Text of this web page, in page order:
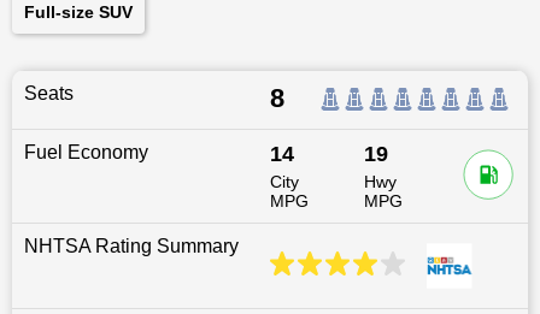
Full-size SUV
Seats 8
Fuel Economy 14
City
MPG
19
Hwy
MPG
NHTSA Rating Summary